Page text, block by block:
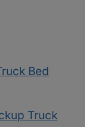
Bed
Truck